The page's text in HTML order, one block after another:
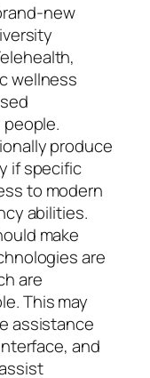
new
wellness
produce
if specific
to modern
abilities.
make
are
are
This may
assistance
and